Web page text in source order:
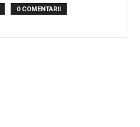
0 COMENTARII